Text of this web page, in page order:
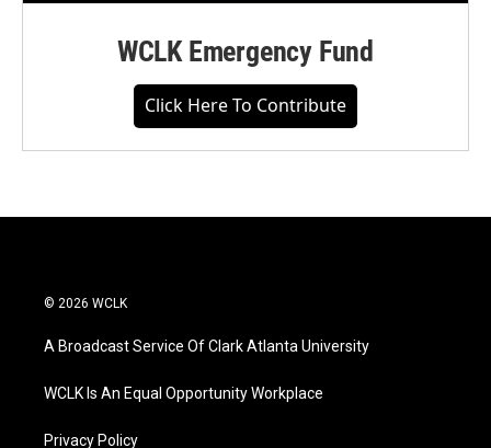
WCLK Emergency Fund
Click Here To Contribute
© 2026 WCLK
A Broadcast Service Of Clark Atlanta University
WCLK Is An Equal Opportunity Workplace
Privacy Policy